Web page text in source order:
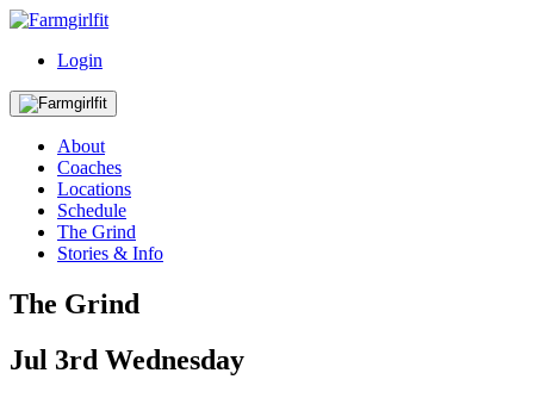
Login
About
Coaches
Locations
Schedule
The Grind
Stories & Info
The Grind
Jul 3rd Wednesday